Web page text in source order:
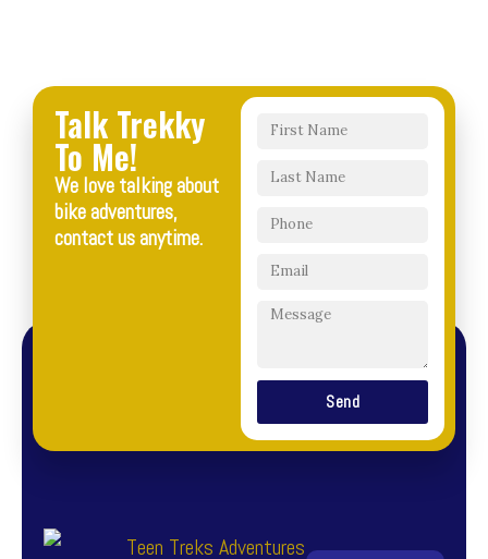
Talk Trekky
To Me!
We love talking about
bike adventures,
contact us anytime.
Send